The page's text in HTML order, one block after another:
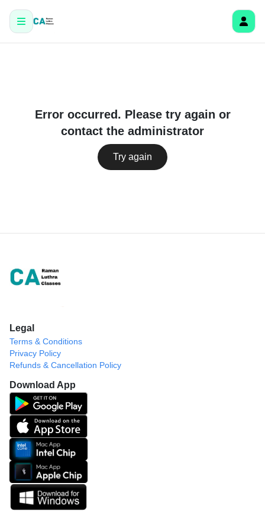
Error occurred. Please try again or
contact the administrator
Try again
Legal
Terms & Conditions
Privacy Policy
Refunds & Cancellation Policy
Download App